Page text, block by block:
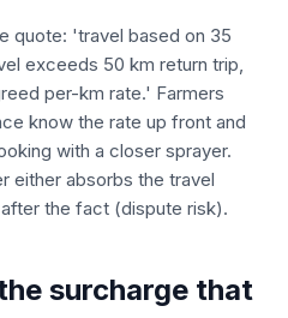
quote: 'travel based on 35
exceeds 50 km return trip,
per-km rate.' Farmers
know the rate up front and
with a closer sprayer.
either absorbs the travel
the fact (dispute risk).
surcharge that